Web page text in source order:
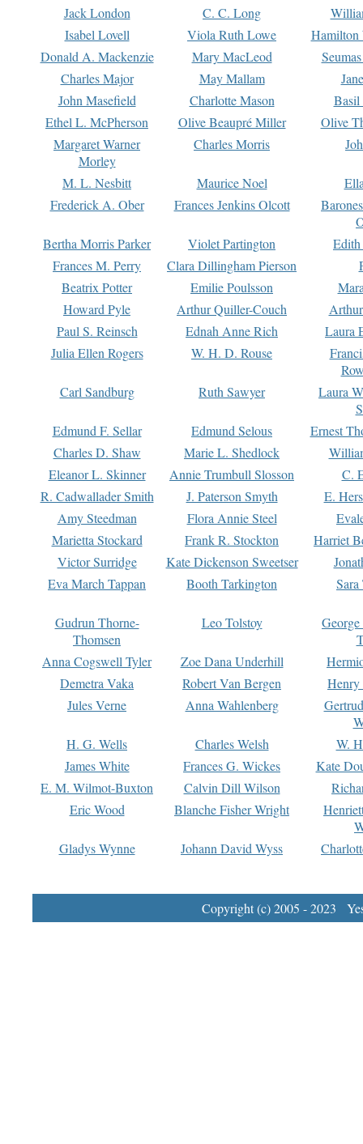
Jack London
C. C. Long
Isabel Lovell
Viola Ruth Lowe
Hamilton
Donald A. Mackenzie
Mary MacLeod
Charles Major
May Mallam
John Masefield
Charlotte Mason
Basil
Ethel L. McPherson
Olive Beaupré Miller
Olive
Margaret Warner
Morley
Charles Morris
M. L. Nesbitt Maurice Noel
Frederick A. Ober
Frances Jenkins Olcott
Bertha Morris Parker
Violet Partington
Frances M. Perry
Clara Dillingham Pierson
Beatrix Potter
Emilie Poulsson
Howard Pyle
Arthur Quiller-Couch
Paul S. Reinsch
Ednah Anne Rich
Laura
Julia Ellen Rogers
W. H. D. Rouse
Carl Sandburg
Ruth Sawyer
Laura
Edmund F. Sellar
Edmund Selous
Ernest
Charles D. Shaw
Marie L. Shedlock
Eleanor L. Skinner
Annie Trumbull Slosson
C.
R. Cadwallader Smith
J. Paterson Smyth
E.
Amy Steedman
Flora Annie Steel
Marietta Stockard
Frank R. Stockton
Harriet
Victor Surridge
Kate Dickenson Sweetser
Eva March Tappan
Booth Tarkington Sara
Gudrun Thorne-
Thomsen
Leo Tolstoy
Anna Cogswell Tyler
Zoe Dana Underhill
Demetra Vaka
Robert Van Bergen
Jules Verne
Anna Wahlenberg
H. G. Wells
Charles Welsh
W.
James White
Frances G. Wickes
Kate
E. M. Wilmot-Buxton
Calvin Dill Wilson
Eric Wood
Blanche Fisher Wright
Gladys Wynne
Johann David Wyss
Copyright (c) 2005 - 2023